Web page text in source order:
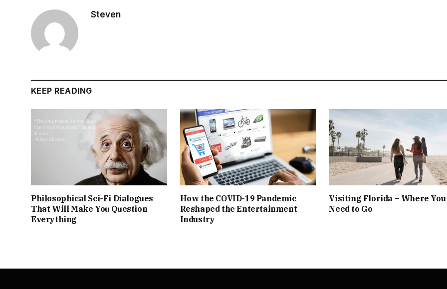
Steven
KEEP READING
Philosophical Sci-Fi Dialogues
That Will Make You Question
Everything
How the COVID-19 Pandemic
Reshaped the Entertainment
Industry
Visiting Florida – Where You
Need to Go